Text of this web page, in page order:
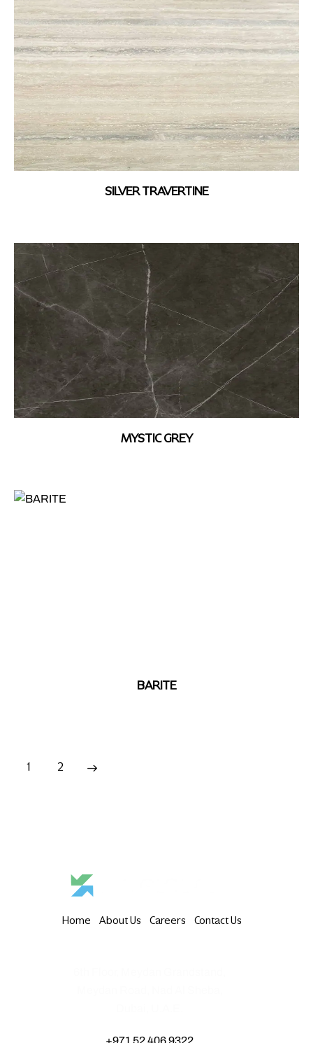
SILVER TRAVERTINE
MYSTIC GREY
BARITE
1 2
→
Home About Us Careers Contact Us
+971 52 406 9322‬